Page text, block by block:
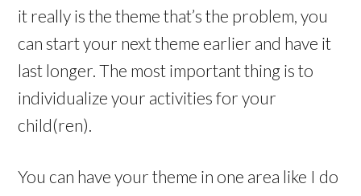
it really is the theme that’s the problem, you
can start your next theme earlier and have it
last longer. The most important thing is to
individualize your activities for your
child(ren).
You can have your theme in one area like I do